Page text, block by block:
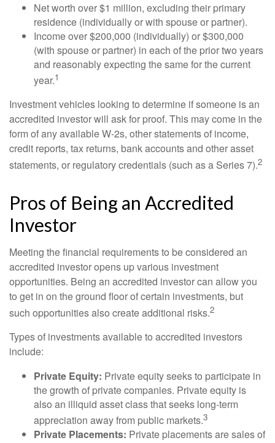
Net worth over $1 million, excluding their primary
residence (individually or with spouse or partner).
Income over $200,000 (individually) or $300,000
(with spouse or partner) in each of the prior two years
and reasonably expecting the same for the current
year.1
Investment vehicles looking to determine if someone is an
accredited investor will ask for proof. This may come in the
form of any available W-2s, other statements of income,
credit reports, tax returns, bank accounts and other asset
statements, or regulatory credentials (such as a Series 7).2
Pros of Being an Accredited
Investor
Meeting the financial requirements to be considered an
accredited investor opens up various investment
opportunities. Being an accredited investor can allow you
to get in on the ground floor of certain investments, but
such opportunities also create additional risks.2
Types of investments available to accredited investors
include:
Private Equity: Private equity seeks to participate in
the growth of private companies. Private equity is
also an illiquid asset class that seeks long-term
appreciation away from public markets.3
Private Placements: Private placements are sales of